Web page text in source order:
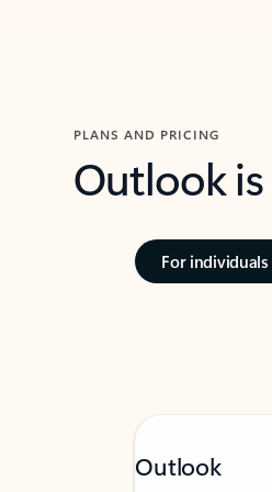
PLANS AND PRICING
Outlook
For individuals
Outlook